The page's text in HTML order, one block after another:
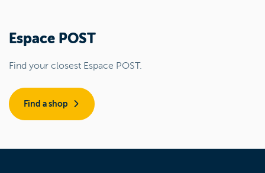
Espace POST
Find your closest Espace POST.
Find a shop